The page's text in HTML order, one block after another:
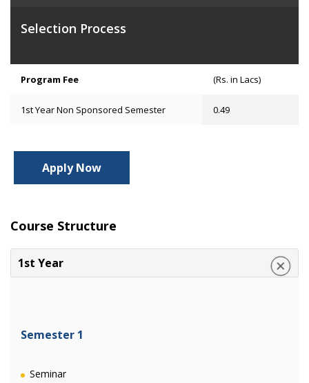
Selection Process
Program Fee (Rs. in Lacs)
1st Year Non Sponsored Semester 0.49
Apply Now
Course Structure
1st Year
Semester 1
Seminar